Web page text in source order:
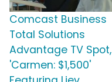
Comcast Business
Total Solutions
Advantage TV Spot,
'Carmen: $1,500'